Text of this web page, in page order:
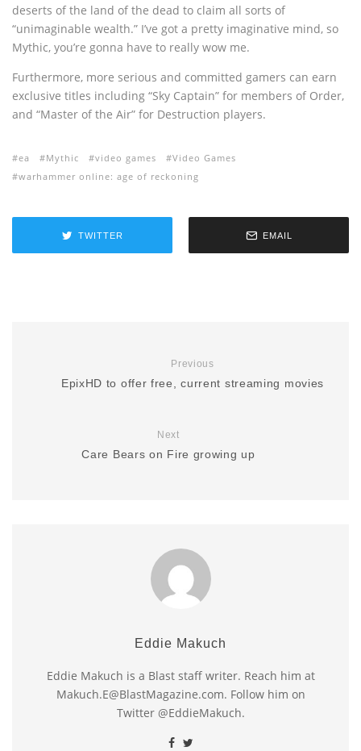
deserts of the land of the dead to claim all sorts of
“unimaginable wealth.” I’ve got a pretty imaginative mind, so
Mythic, you’re gonna have to really wow me.
Furthermore, more serious and committed gamers can earn
exclusive titles including “Sky Captain” for members of Order,
and “Master of the Air” for Destruction players.
ea Mythic video games
Video Games
warhammer online: age of reckoning
TWITTER EMAIL
Previous
EpixHD to offer free, current streaming movies
Next
Care Bears on Fire growing up
Eddie Makuch
Eddie Makuch is a Blast staff writer. Reach him at
Makuch.E@BlastMagazine.com. Follow him on
Twitter @EddieMakuch.